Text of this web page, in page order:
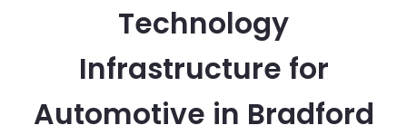
Technology
Infrastructure for
Automotive in Bradford